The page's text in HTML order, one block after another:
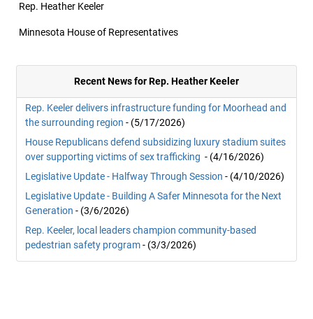
Rep. Heather Keeler
Minnesota House of Representatives
Recent News for Rep. Heather Keeler
Rep. Keeler delivers infrastructure funding for Moorhead and
the surrounding region - (5/17/2026)
House Republicans defend subsidizing luxury stadium suites
over supporting victims of sex trafficking - (4/16/2026)
Legislative Update - Halfway Through Session - (4/10/2026)
Legislative Update - Building A Safer Minnesota for the Next
Generation - (3/6/2026)
Rep. Keeler, local leaders champion community-based
pedestrian safety program- (3/3/2026)